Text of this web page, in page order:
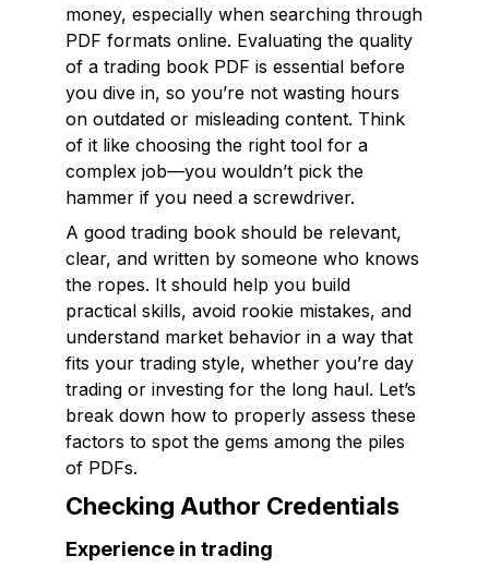
money, especially when searching through
PDF formats online. Evaluating the quality
of a trading book PDF is essential before
you dive in, so you’re not wasting hours
on outdated or misleading content. Think
of it like choosing the right tool for a
complex job—you wouldn’t pick the
hammer if you need a screwdriver.
A good trading book should be relevant,
clear, and written by someone who knows
the ropes. It should help you build
practical skills, avoid rookie mistakes, and
understand market behavior in a way that
fits your trading style, whether you’re day
trading or investing for the long haul. Let’s
break down how to properly assess these
factors to spot the gems among the piles
of PDFs.
Checking Author Credentials
Experience in trading